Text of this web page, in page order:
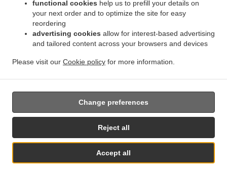
functional cookies help us to prefill your details on
your next order and to optimize the site for easy
reordering
advertising cookies allow for interest-based advertising
and tailored content across your browsers and devices
Please visit our Cookie policy for more information.
Accept all
Reject all
Change preferences
Indian Food Delivery Monymusk . Indian Food Delivery Blairdaff . Indian Food Delivery
Indian Food Delivery Kinellar . Indian Food Delivery Ordhead .
Indian Food Delivery Keith Hall Indian Food Delivery Fetternear House
. . Burger Delivery . .
Fast Food Delivery. Takeaway food delivery
Supported by:
ORDUGH |info@ordugh.com |